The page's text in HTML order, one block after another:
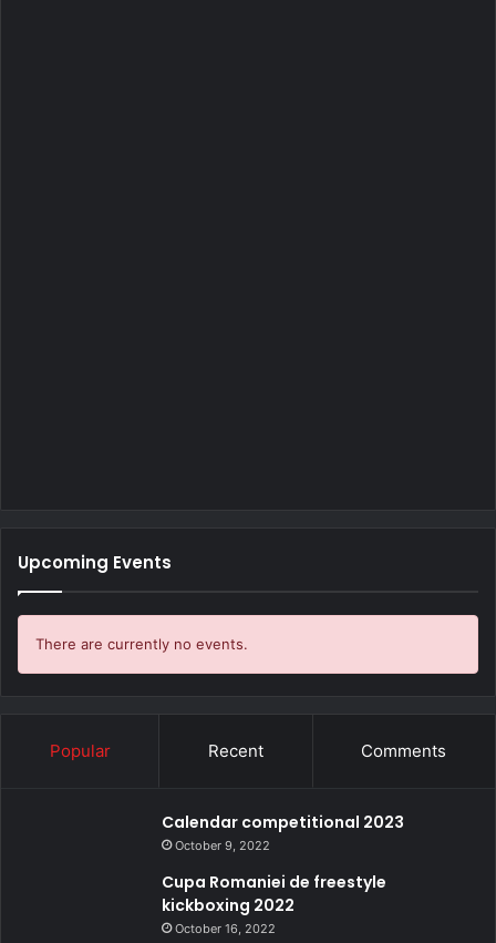
Upcoming Events
There are currently no events.
Popular Recent Comments
Calendar competitional 2023
October 9, 2022
Cupa Romaniei de freestyle
kickboxing 2022
October 16, 2022